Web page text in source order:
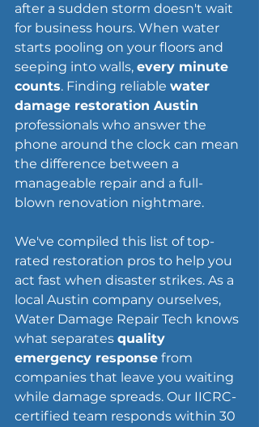
after a sudden storm doesn't wait
for business hours. When water
starts pooling on your floors and
seeping into walls, every minute
counts. Finding reliable water
damage restoration Austin
professionals who answer the
phone around the clock can mean
the difference between a
manageable repair and a full-
blown renovation nightmare.
We've compiled this list of top-
rated restoration pros to help you
act fast when disaster strikes. As a
local Austin company ourselves,
Water Damage Repair Tech knows
what separates quality
emergency response from
companies that leave you waiting
while damage spreads. Our IICRC-
certified team responds within 30